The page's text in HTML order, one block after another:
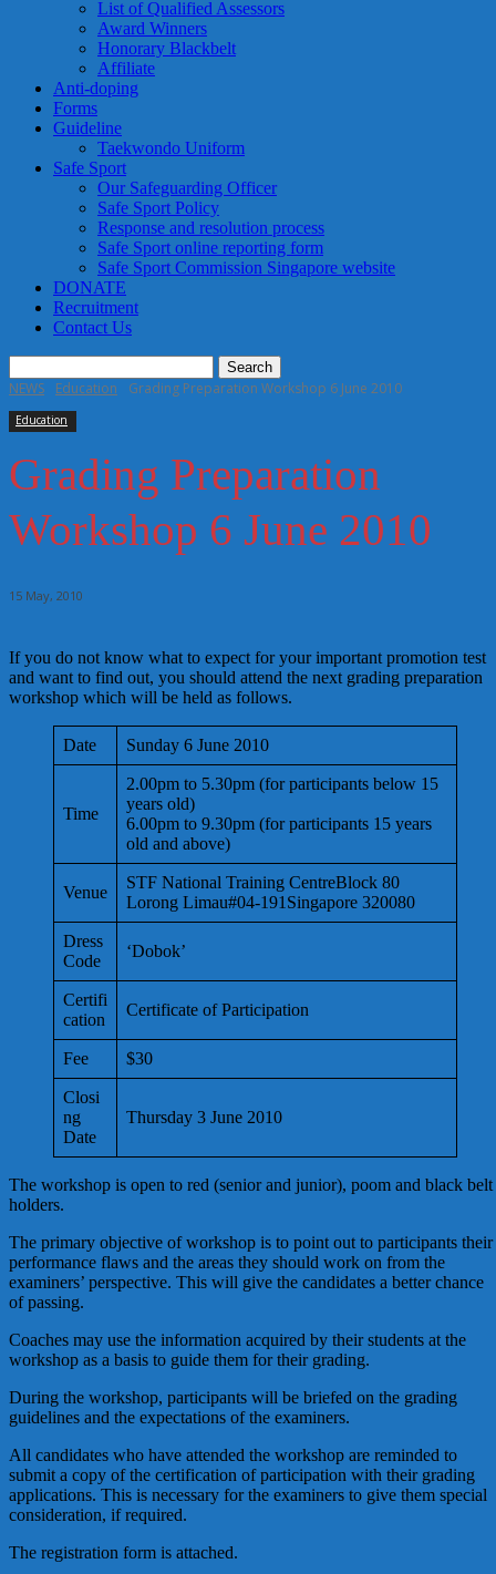
List of Qualified Assessors
Award Winners
Honorary Blackbelt
Affiliate
Anti-doping
Forms
Guideline
Taekwondo Uniform
Safe Sport
Our Safeguarding Officer
Safe Sport Policy
Response and resolution process
Safe Sport online reporting form
Safe Sport Commission Singapore website
DONATE
Recruitment
Contact Us
NEWS Education Grading Preparation Workshop 6 June 2010
Education
Grading Preparation
Workshop 6 June 2010
15 May, 2010
If you do not know what to expect for your important promotion test
and want to find out, you should attend the next grading preparation
workshop which will be held as follows.
Date Sunday 6 June 2010
Time
2.00pm to 5.30pm (for participants below 15
years old)
6.00pm to 9.30pm (for participants 15 years
old and above)
Venue
STF National Training CentreBlock 80
Lorong Limau#04-191Singapore 320080
Dress
Code
‘Dobok’
Certifi
cation
Certificate of Participation
Fee $30
Closi
ng
Date
Thursday 3 June 2010
The workshop is open to red (senior and junior), poom and black belt
holders.
The primary objective of workshop is to point out to participants their
performance flaws and the areas they should work on from the
examiners’ perspective. This will give the candidates a better chance
of passing.
Coaches may use the information acquired by their students at the
workshop as a basis to guide them for their grading.
During the workshop, participants will be briefed on the grading
guidelines and the expectations of the examiners.
All candidates who have attended the workshop are reminded to
submit a copy of the certification of participation with their grading
applications. This is necessary for the examiners to give them special
consideration, if required.
The registration form is attached.